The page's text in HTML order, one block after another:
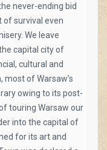
never-ending bid
of survival even
We leave
capital city of
cultural and
most of Warsaw’s
owing to its post-
touring Warsaw our
into the capital of
for its art and